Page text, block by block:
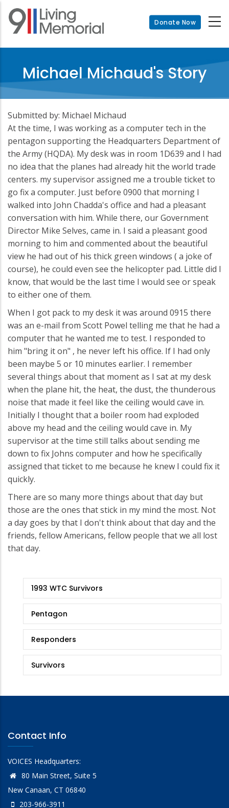
Skip
main
Donate Now
Michael Michaud's Story
Submitted by: Michael Michaud
At the time, I was working as a computer tech in the
pentagon supporting the Headquarters Department of
the Army (HQDA). My desk was in room 1D639 and I had
no idea that the planes had already hit the world trade
centers. my supervisor assigned me a trouble ticket to
go fix a computer. Just before 0900 that morning I
walked into John Chadda's office and had a pleasant
conversation with him. While there, our Government
Director Mike Selves, came in. I said a pleasant good
morning to him and commented about the beautiful
view he had out of his thick green windows ( a joke of
course), he could even see the helicopter pad. Little did I
know, that would be the last time I would see or speak
to either one of them.
When I got pack to my desk it was around 0915 there
was an e-mail from Scott Powel telling me that he had a
computer that he wanted me to test. I responded to
him "bring it on" , he never left his office. If I had only
been maybe 5 or 10 minutes earlier. I remember
several things about that moment as I sat at my desk
when the plane hit, the heat, the dust, the thunderous
noise that made it feel like the ceiling would cave in.
Initially I thought that a boiler room had exploded
above my head and the ceiling would cave in. My
supervisor at the time still talks about sending me
down to fix Johns computer and how he specifically
assigned that ticket to me because he knew I could fix it
quickly.
There are so many more things about that day but
those are the ones that stick in my mind the most. Not
a day goes by that I don't think about that day and the
friends, fellow Americans, fellow people that we all lost
that day.
Stories
1993 WTC Survivors
Pentagon
Responders
Survivors
Contact Info
VOICES Headquarters:
80 Main Street, Suite 5
New Canaan, CT 06840
203-966-3911